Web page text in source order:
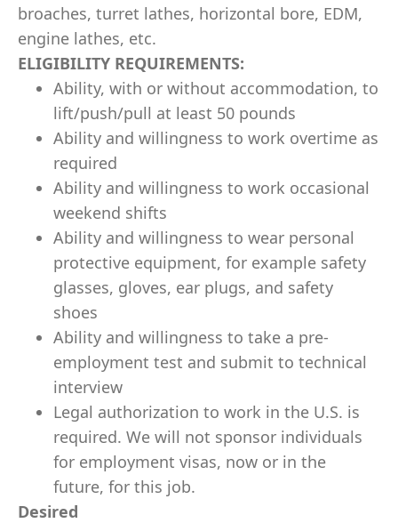
broaches, turret lathes, horizontal bore, EDM,
engine lathes, etc.
ELIGIBILITY REQUIREMENTS:
Ability, with or without accommodation, to
lift/push/pull at least 50 pounds
Ability and willingness to work overtime as
required
Ability and willingness to work occasional
weekend shifts
Ability and willingness to wear personal
protective equipment, for example safety
glasses, gloves, ear plugs, and safety
shoes
Ability and willingness to take a pre-
employment test and submit to technical
interview
Legal authorization to work in the U.S. is
required. We will not sponsor individuals
for employment visas, now or in the
future, for this job.
Desired